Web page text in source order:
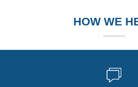
HOW WE